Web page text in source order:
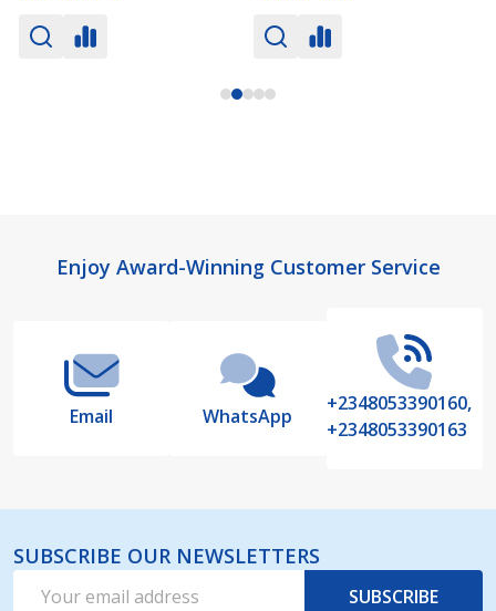
FooterEnjoy Award-Winning Customer Service
Email WhatsApp
+2348053390160,
+2348053390163
SUBSCRIBE OUR NEWSLETTERS
SUBSCRIBE